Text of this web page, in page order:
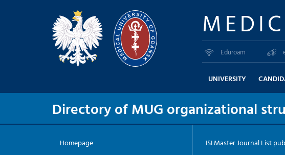
Eduroam
UNIVERSITY
Directory of MUG organizational
Homepage
ISI Master Journal List